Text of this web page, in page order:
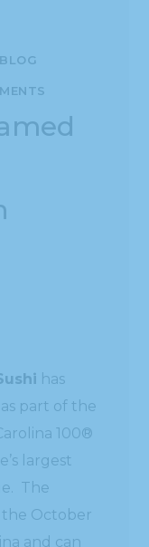
BLOG
has
part of the
100®
largest
The
the October
and can